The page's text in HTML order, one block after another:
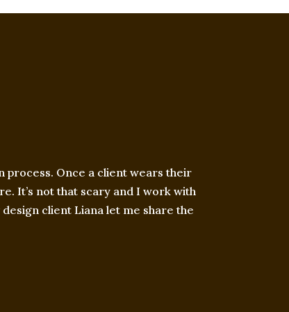
process. Once a client wears their
It’s not that scary and I work with
client Liana let me share the